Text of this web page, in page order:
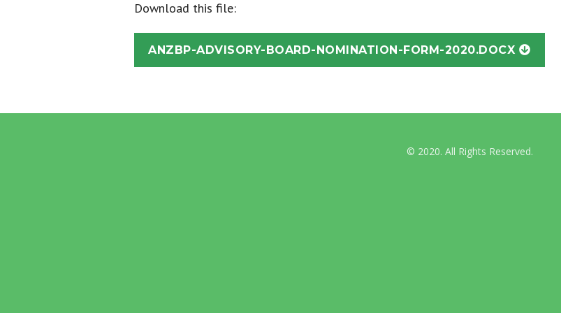
International Guidelines
Australian & NZ News
Download this file:
ANZBP-ADVISORY-BOARD-NOMINATION-FORM-2020.DOCX
© 2020. All Rights Reserved.